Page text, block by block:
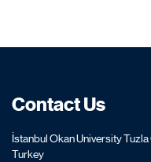
Contact Us
İstanbul Okan University
Turkey